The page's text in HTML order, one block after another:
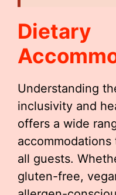
Dietary
Understanding
inclusivity and
offers a wide
all guests.
gluten-free,